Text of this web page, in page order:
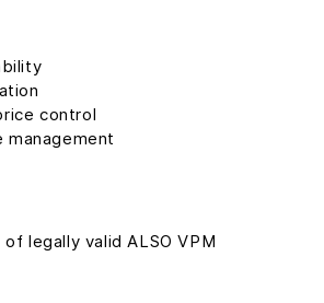
control
management
legally valid ALSO VPM